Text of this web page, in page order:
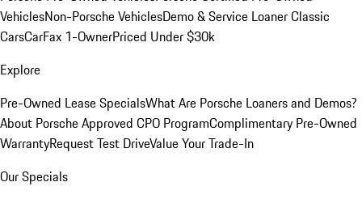
VehiclesNon-Porsche VehiclesDemo & Service LoanerClassic
CarsCarFax 1-OwnerPriced Under $30k
Explore
Pre-Owned Lease SpecialsWhat Are Porsche Loaners and Demos?
About Porsche Approved CPO ProgramComplimentary Pre-Owned
WarrantyRequest Test DriveValue Your Trade-In
Our Specials